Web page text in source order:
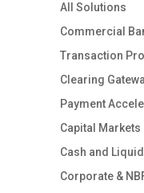
All Solutions
Commercial
Transaction
Clearing
Payment
Capital Markets
Cash and
Corporate &